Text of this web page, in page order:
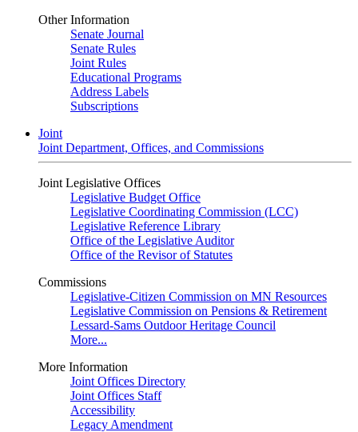
Other Information
Senate Journal
Senate Rules
Joint Rules
Educational Programs
Address Labels
Subscriptions
Joint
Joint Department, Offices, and Commissions
Joint Legislative Offices
Legislative Budget Office
Legislative Coordinating Commission (LCC)
Legislative Reference Library
Office of the Legislative Auditor
Office of the Revisor of Statutes
Commissions
Legislative-Citizen Commission on MN Resources
Legislative Commission on Pensions & Retirement
Lessard-Sams Outdoor Heritage Council
More...
More Information
Joint Offices Directory
Joint Offices Staff
Accessibility
Legacy Amendment